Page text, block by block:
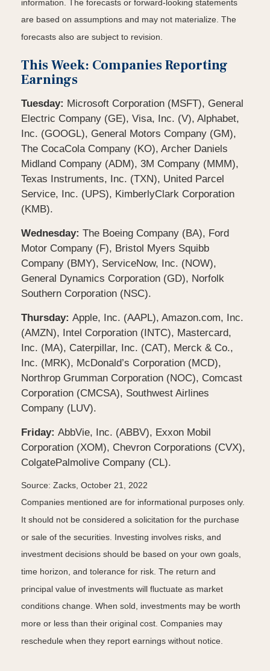
information. The forecasts or forward-looking statements
are based on assumptions and may not materialize. The
forecasts also are subject to revision.
This Week: Companies Reporting
Earnings
Tuesday: Microsoft Corporation (MSFT), General
Electric Company (GE), Visa, Inc. (V), Alphabet,
Inc. (GOOGL), General Motors Company (GM),
The CocaCola Company (KO), Archer Daniels
Midland Company (ADM), 3M Company (MMM),
Texas Instruments, Inc. (TXN), United Parcel
Service, Inc. (UPS), KimberlyClark Corporation
(KMB).
Wednesday: The Boeing Company (BA), Ford
Motor Company (F), Bristol Myers Squibb
Company (BMY), ServiceNow, Inc. (NOW),
General Dynamics Corporation (GD), Norfolk
Southern Corporation (NSC).
Thursday: Apple, Inc. (AAPL), Amazon.com, Inc.
(AMZN), Intel Corporation (INTC), Mastercard,
Inc. (MA), Caterpillar, Inc. (CAT), Merck & Co.,
Inc. (MRK), McDonald’s Corporation (MCD),
Northrop Grumman Corporation (NOC), Comcast
Corporation (CMCSA), Southwest Airlines
Company (LUV).
Friday: AbbVie, Inc. (ABBV), Exxon Mobil
Corporation (XOM), Chevron Corporations (CVX),
ColgatePalmolive Company (CL).
Source: Zacks, October 21, 2022
Companies mentioned are for informational purposes only.
It should not be considered a solicitation for the purchase
or sale of the securities. Investing involves risks, and
investment decisions should be based on your own goals,
time horizon, and tolerance for risk. The return and
principal value of investments will fluctuate as market
conditions change. When sold, investments may be worth
more or less than their original cost. Companies may
reschedule when they report earnings without notice.